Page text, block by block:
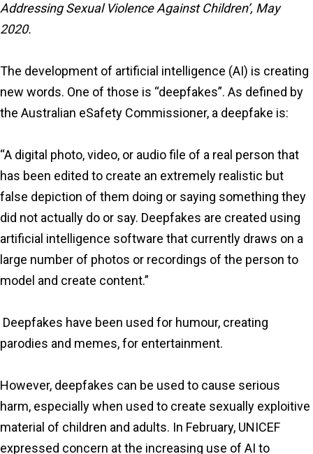
Addressing Sexual Violence Against Children’, May
2020.
The development of artificial intelligence (AI) is creating
new words. One of those is “deepfakes”. As defined by
the Australian eSafety Commissioner, a deepfake is:
“A digital photo, video, or audio file of a real person that
has been edited to create an extremely realistic but
false depiction of them doing or saying something they
did not actually do or say. Deepfakes are created using
artificial intelligence software that currently draws on a
large number of photos or recordings of the person to
model and create content.”
Deepfakes have been used for humour, creating
parodies and memes, for entertainment.
However, deepfakes can be used to cause serious
harm, especially when used to create sexually exploitive
material of children and adults. In February, UNICEF
expressed concern at the increasing use of AI to